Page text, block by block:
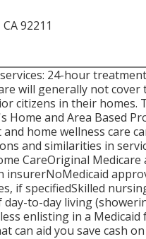
92211
24-hour
will generally not cover
citizens in their homes.
Home and Area Based
home wellness care
and similarities in
CareOriginal
insurerNoMedicaid
if specifiedSkilled
to-day living
enlisting in a
can aid you save cash